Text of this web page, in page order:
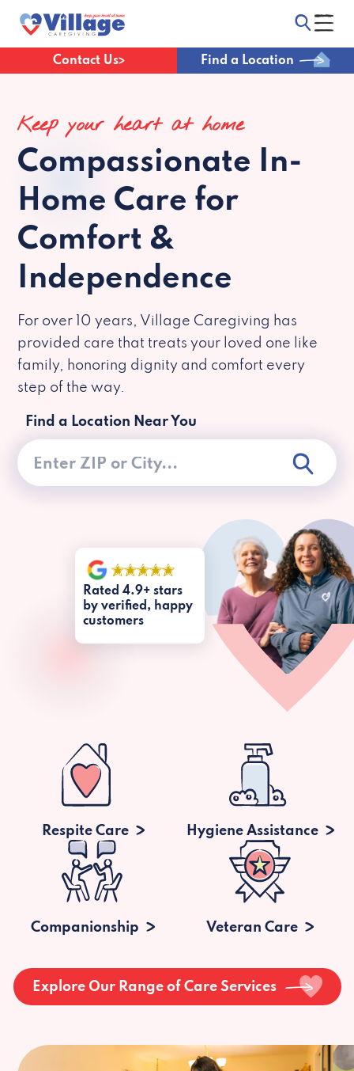
Contact Us Find a Location
Keep your heart at home
Compassionate In-
Home Care for
Comfort &
Independence
For over 10 years, Village Caregiving has
provided care that treats your loved one like
family, honoring dignity and comfort every
step of the way.
Find a Location Near You
Rated 4.9+ stars
by verified, happy
customers
Respite Care Hygiene Assistance
Companionship Veteran Care
Explore Our Range of Care Services